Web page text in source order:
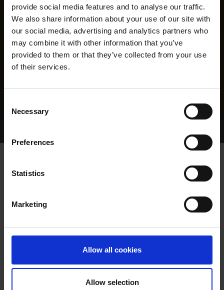
provide social media features and to analyse our traffic.
We also share information about your use of our site with
our social media, advertising and analytics partners who
may combine it with other information that you’ve
provided to them or that they’ve collected from your use
of their services.
Selection
Necessary
Preferences
Statistics
Marketing
Allow all cookies
Allow selection
WHELP DATE:
PREVIOUS NAME:
MR. EDWARD DUFFY